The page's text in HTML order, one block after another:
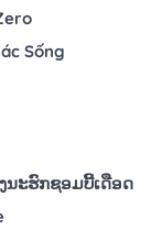
Sống
ນະຮົກຊອມບີ້ເດືອດ